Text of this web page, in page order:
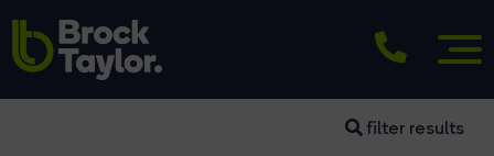
filter results